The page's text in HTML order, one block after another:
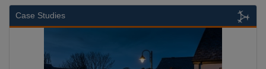
Case Studies